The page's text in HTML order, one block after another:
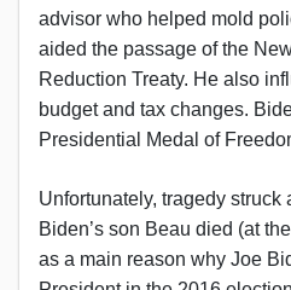
advisor who helped mold
aided the passage of the
Reduction Treaty. He also
budget and tax changes.
Presidential Medal of
Unfortunately, tragedy struck
Biden’s son Beau died (at
as a main reason why Joe